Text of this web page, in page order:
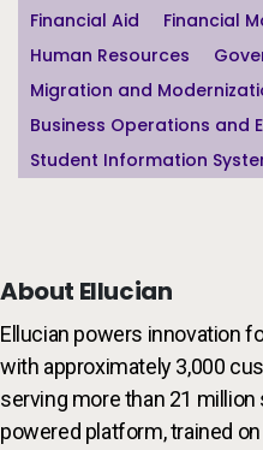
Financial Aid
Financial
Human Resources
Migration and
Business Operations and
Student Information
About Ellucian
Ellucian powers innovation
with approximately 3,000
serving more than 21 million
powered platform, trained